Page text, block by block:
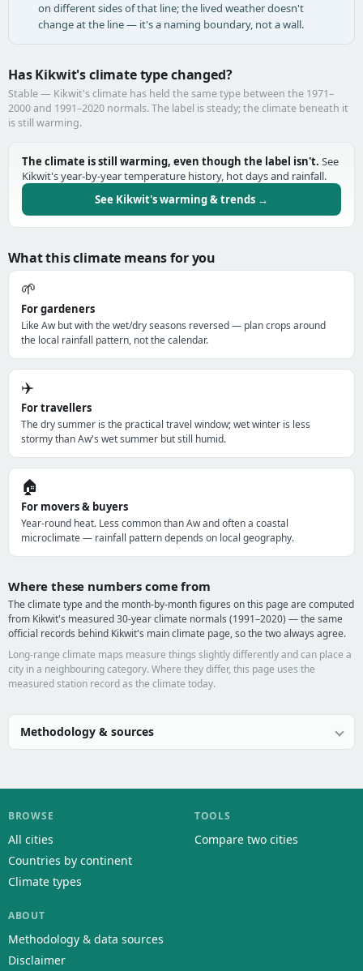
on different sides of that line; the lived weather doesn't
change at the line — it's a naming boundary, not a wall.
Has Kikwit's climate type changed?
Stable — Kikwit's climate has held the same type between the 1971–
2000 and 1991–2020 normals. The label is steady; the climate beneath it
is still warming.
The climate is still warming, even though the label isn't. See
Kikwit's year-by-year temperature history, hot days and rainfall.
See Kikwit's warming & trends →
What this climate means for you
🌱
For gardeners
Like Aw but with the wet/dry seasons reversed — plan crops around
the local rainfall pattern, not the calendar.
✈️
For travellers
The dry summer is the practical travel window; wet winter is less
stormy than Aw's wet summer but still humid.
🏠
For movers & buyers
Year-round heat. Less common than Aw and often a coastal
microclimate — rainfall pattern depends on local geography.
Where these numbers come from
The climate type and the month-by-month figures on this page are computed
from Kikwit's measured 30-year climate normals (1991–2020) — the same
official records behind Kikwit's main climate page, so the two always agree.
Long-range climate maps measure things slightly differently and can place a
city in a neighbouring category. Where they differ, this page uses the
measured station record as the climate today.
Methodology & sources
BROWSE
All cities
Countries by continent
Climate types
TOOLS
Compare two cities
ABOUT
Methodology & data sources
Disclaimer